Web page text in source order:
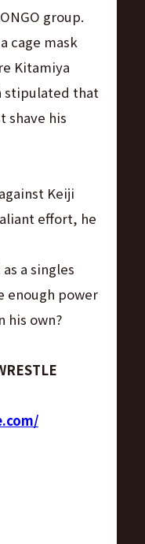
group.
cage mask
Kitamiya
stipulated that
shave his
Keiji
effort, he
a singles
enough power
his own?